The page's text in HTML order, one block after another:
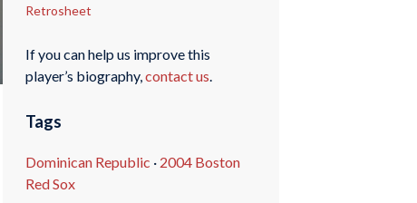
Retrosheet
If you can help us improve this
player’s biography,contact us.
Tags
Dominican Republic · 2004 Boston
Red Sox